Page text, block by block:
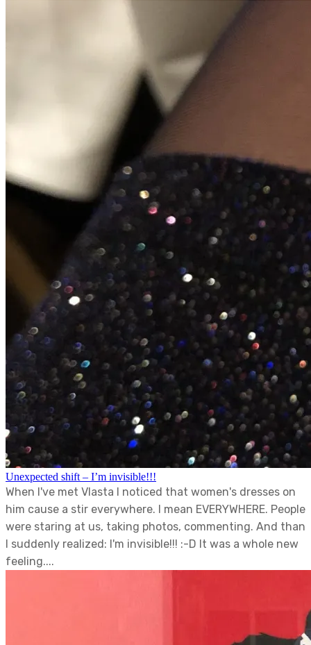
Unexpected shift – I’m invisible!!!
When I've met Vlasta I noticed that women's dresses on
him cause a stir everywhere. I mean EVERYWHERE. People
were staring at us, taking photos, commenting. And than
I suddenly realized: I'm invisible!!! :-D It was a whole new
feeling....